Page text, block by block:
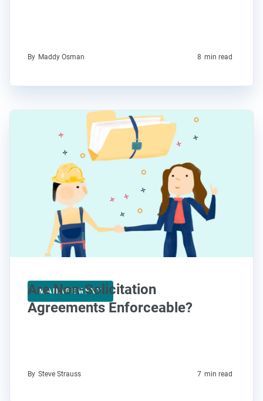
By Maddy Osman 8 min read
MANAGEMENT
Are Non-Solicitation
Agreements Enforceable?
By Steve Strauss 7 min read